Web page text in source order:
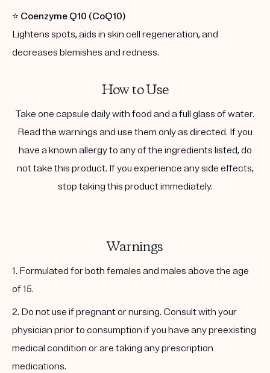
⭐️ Coenzyme Q10 (CoQ10)
Lightens spots, aids in skin cell regeneration, and
decreases blemishes and redness.
How to Use
Take one capsule daily with food and a full glass of water.
Read the warnings and use them only as directed. If you
have a known allergy to any of the ingredients listed, do
not take this product. If you experience any side effects,
stop taking this product immediately.
Warnings
1. Formulated for both females and males above the age
of 15.
2. Do not use if pregnant or nursing. Consult with your
physician prior to consumption if you have any preexisting
medical condition or are taking any prescription
medications.